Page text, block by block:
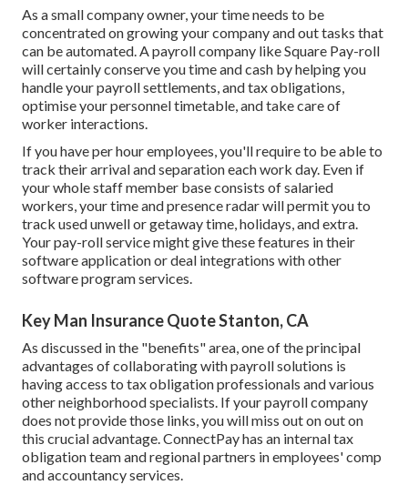
As a small company owner, your time needs to be
concentrated on growing your company and out tasks that
can be automated. A payroll company like Square Pay-roll
will certainly conserve you time and cash by helping you
handle your payroll settlements, and tax obligations,
optimise your personnel timetable, and take care of
worker interactions.
If you have per hour employees, you'll require to be able to
track their arrival and separation each work day. Even if
your whole staff member base consists of salaried
workers, your time and presence radar will permit you to
track used unwell or getaway time, holidays, and extra.
Your pay-roll service might give these features in their
software application or deal integrations with other
software program services.
Key Man Insurance Quote Stanton, CA
As discussed in the "benefits" area, one of the principal
advantages of collaborating with payroll solutions is
having access to tax obligation professionals and various
other neighborhood specialists. If your payroll company
does not provide those links, you will miss out on out on
this crucial advantage. ConnectPay has an internal tax
obligation team and regional partners in employees' comp
and accountancy services.